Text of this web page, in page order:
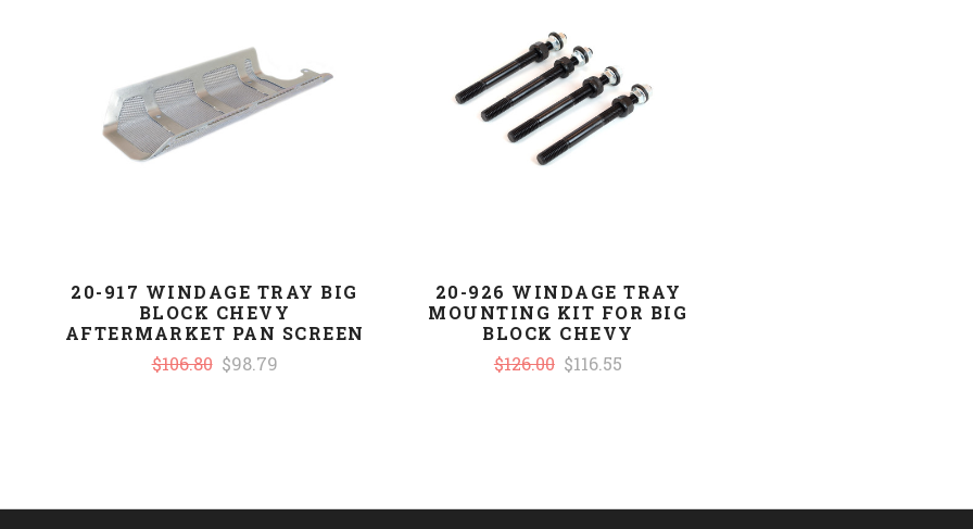
20-917 WINDAGE TRAY BIG
BLOCK CHEVY
AFTERMARKET PAN SCREEN
$106.80 $98.79
20-926 WINDAGE TRAY
MOUNTING KIT FOR BIG
BLOCK CHEVY
$126.00 $116.55